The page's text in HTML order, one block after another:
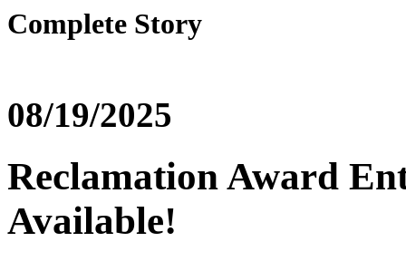
Complete Story
08/19/2025
Reclamation Award
Available!